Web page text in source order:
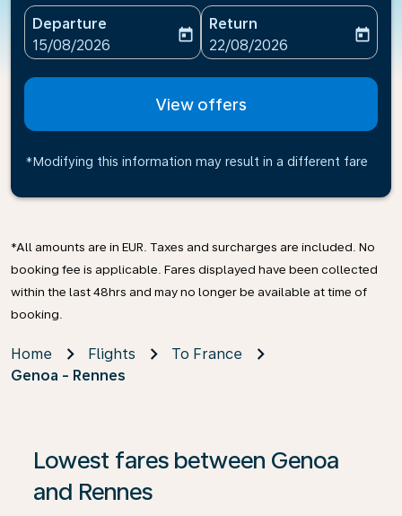
Departure
fc-booking-departure-date-aria-label
15/08/2026
today
Return
fc-booking-return-date-
22/08/2026
today
View offers
*Modifying this information may result in a different fare
*All amounts are in EUR. Taxes and surcharges are included. No
booking fee is applicable. Fares displayed have been collected
within the last 48hrs and may no longer be available at time of
booking.
Home Flights
To France
Genoa - Rennes
Lowest fares between Genoa
and Rennes
If no results are found, click on ‘Find Offers’ to see